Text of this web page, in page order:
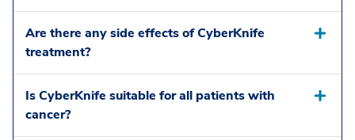
Are there any side effects of CyberKnife
treatment?
Is CyberKnife suitable for all patients with
cancer?